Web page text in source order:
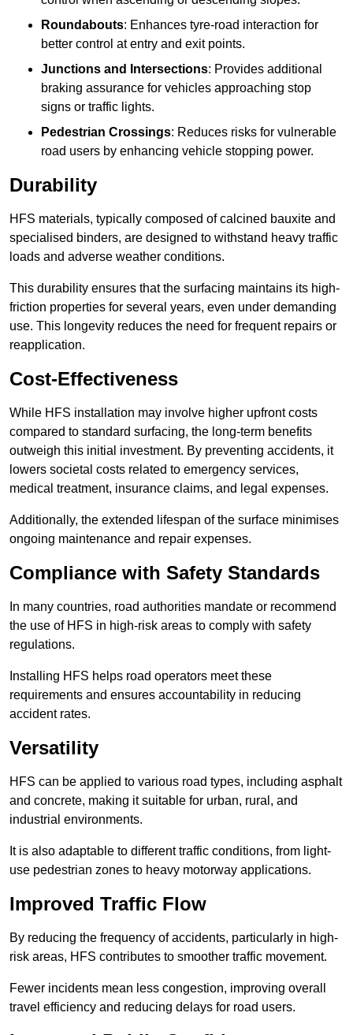
Roundabouts: Enhances tyre-road interaction for
better control at entry and exit points.
Junctions and Intersections: Provides additional
braking assurance for vehicles approaching stop
signs or traffic lights.
Pedestrian Crossings: Reduces risks for vulnerable
road users by enhancing vehicle stopping power.
Durability
HFS materials, typically composed of calcined bauxite and
specialised binders, are designed to withstand heavy traffic
loads and adverse weather conditions.
This durability ensures that the surfacing maintains its high-
friction properties for several years, even under demanding
use. This longevity reduces the need for frequent repairs or
reapplication.
Cost-Effectiveness
While HFS installation may involve higher upfront costs
compared to standard surfacing, the long-term benefits
outweigh this initial investment. By preventing accidents, it
lowers societal costs related to emergency services,
medical treatment, insurance claims, and legal expenses.
Additionally, the extended lifespan of the surface minimises
ongoing maintenance and repair expenses.
Compliance with Safety Standards
In many countries, road authorities mandate or recommend
the use of HFS in high-risk areas to comply with safety
regulations.
Installing HFS helps road operators meet these
requirements and ensures accountability in reducing
accident rates.
Versatility
HFS can be applied to various road types, including asphalt
and concrete, making it suitable for urban, rural, and
industrial environments.
It is also adaptable to different traffic conditions, from light-
use pedestrian zones to heavy motorway applications.
Improved Traffic Flow
By reducing the frequency of accidents, particularly in high-
risk areas, HFS contributes to smoother traffic movement.
Fewer incidents mean less congestion, improving overall
travel efficiency and reducing delays for road users.